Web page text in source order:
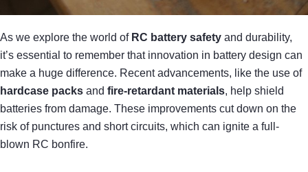
As we explore the world of RC battery safety and durability,
it’s essential to remember that innovation in battery design can
make a huge difference. Recent advancements, like the use of
hardcase packs and fire-retardant materials, help shield
batteries from damage. These improvements cut down on the
risk of punctures and short circuits, which can ignite a full-
blown RC bonfire.